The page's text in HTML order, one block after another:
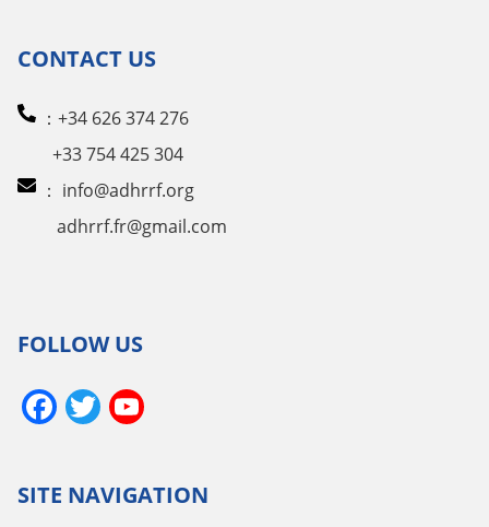
CONTACT US
：+34 626 374 276
+33 754 425 304
： info@adhrrf.org
adhrrf.fr@gmail.com
FOLLOW US
Facebook
Twitter
SITE NAVIGATION